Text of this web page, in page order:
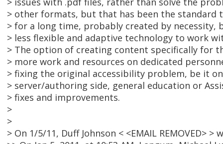
> other formats, but that has been the standard
> for a long time, probably created by necessity,
> less flexible and adaptive technology to work
> The option of creating content specifically for
> more work and resources on dedicated
> fixing the original accessibility problem, be it
> server/authoring side, general education or
> fixes and improvements.
>
>
> On 1/5/11, Duff Johnson < <EMAIL REMOVED> >